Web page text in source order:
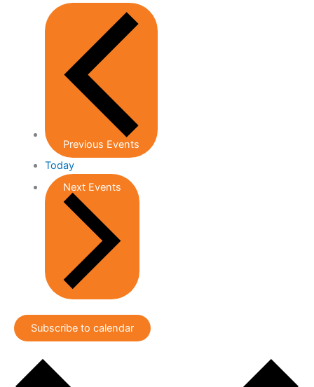
Previous Events
Today
Next Events
Subscribe to calendar